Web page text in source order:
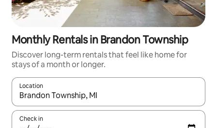
Monthly Rentals in Brandon Township
Discover long-term rentals that feel like home for
stays of a month or longer.
Location
When results are available, navigate with the up and down
Check in